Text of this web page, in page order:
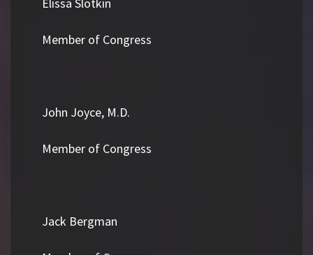
Member of Congress
John Joyce, M.D.
Member of Congress
Jack Bergman